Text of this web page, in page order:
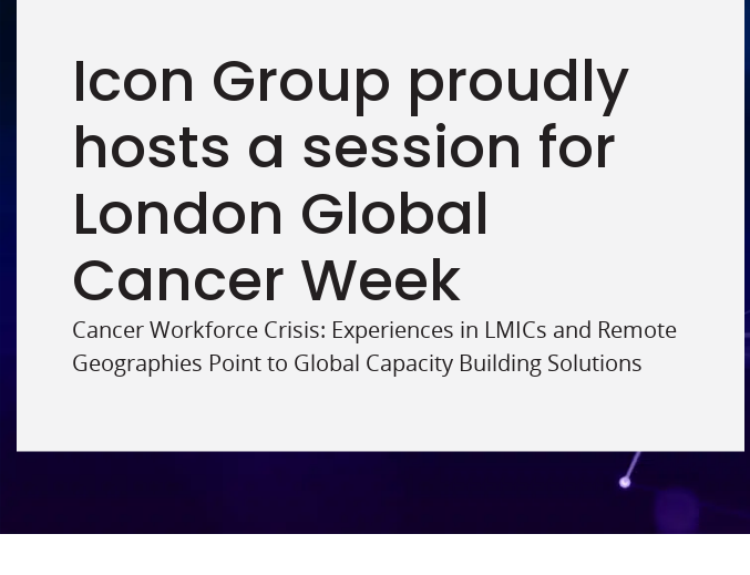
Icon Group proudly
hosts a session for
London Global
Cancer Week
Cancer Workforce Crisis: Experiences in LMICs and Remote
Geographies Point to Global Capacity Building Solutions